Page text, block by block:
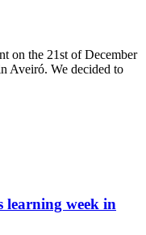
on the 21st of December
Aveiró. We decided to
learning week in